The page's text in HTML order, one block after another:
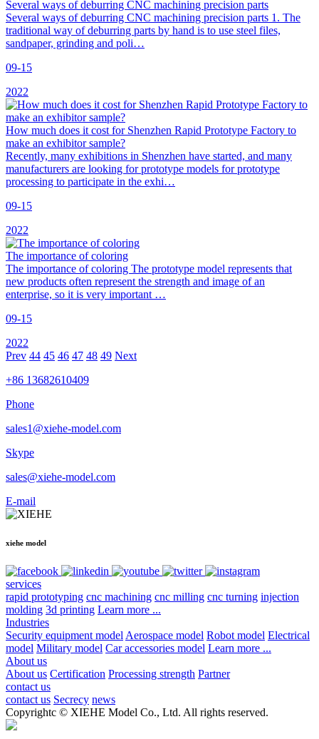
Several ways of deburring CNC machining precision parts
Several ways of deburring CNC machining precision parts 1. The
traditional way of deburring parts by hand is to use steel files,
sandpaper, grinding and poli…
09-15
2022
How much does it cost for Shenzhen Rapid Prototype Factory to
make an exhibitor sample?
Recently, many exhibitions in Shenzhen have started, and many
manufacturers are looking for prototype models for prototype
processing to participate in the exhi…
09-15
2022
The importance of coloring
The importance of coloring The prototype model represents that
new products often represent the strength and image of an
enterprise, so it is very important …
09-15
2022
Prev 44 45 46 47 48 49 Next
+86 13682610409
Phone
sales1@xiehe-model.com
Skype
sales@xiehe-model.com
E-mail
xiehe model
services
rapid prototyping cnc machining cnc milling cnc turning injection
molding 3d printing Learn more ...
Industries
Security equipment model Aerospace model Robot model Electrical
model Military model Car accessories model Learn more ...
About us
About us Certification Processing strength Partner
contact us
contact us Secrecy news
Copyrightc © XIEHE Model Co., Ltd. All rights reserved.